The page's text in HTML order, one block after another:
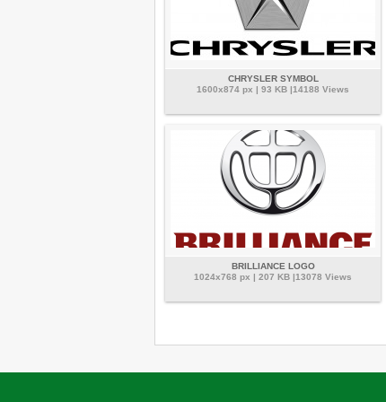
CHRYSLER SYMBOL
1600x874 px | 93 KB |14188 Views
BRILLIANCE LOGO
1024x768 px | 207 KB |13078 Views